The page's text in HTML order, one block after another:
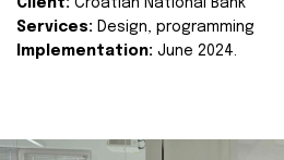
Client: Croatian National Bank
Services: Design, programming
Implementation: June 2024.